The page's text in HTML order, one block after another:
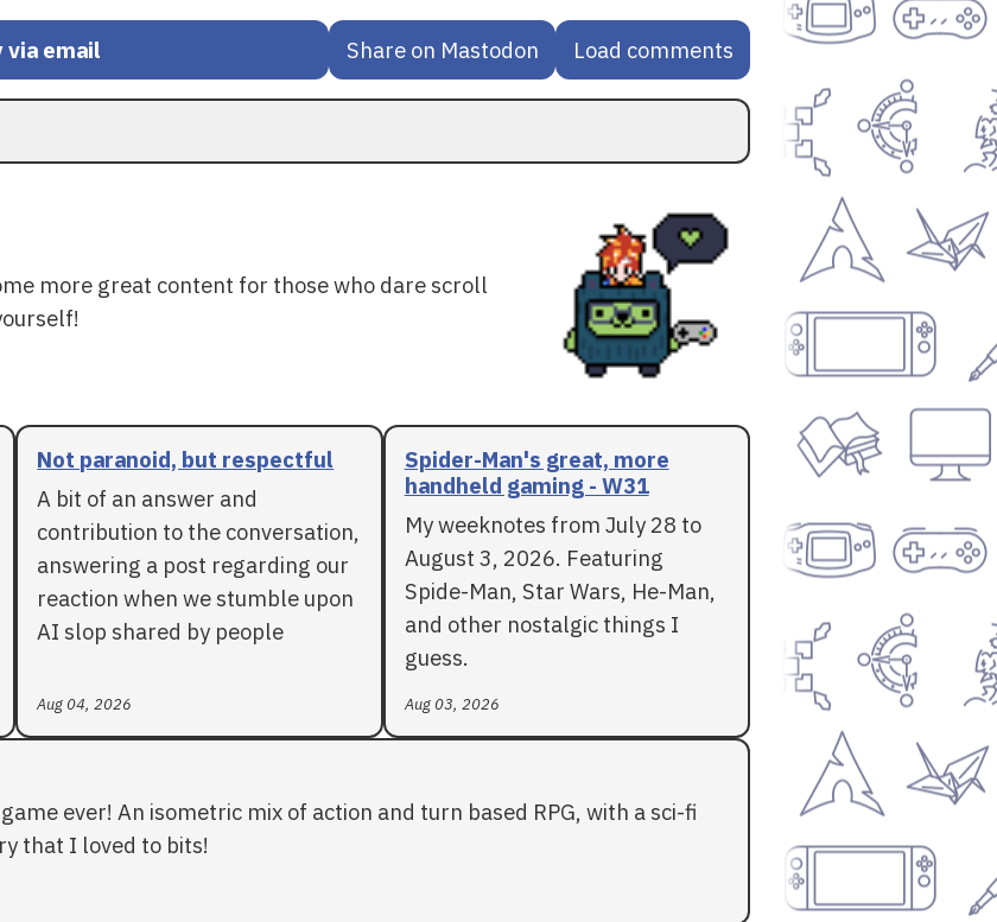
via email Share on Mastodon Load comments
more great content for those who dare scroll
Not paranoid, but respectful
A bit of an answer and
contribution to the conversation,
answering a post regarding our
reaction when we stumble upon
AI slop shared by people
Aug 04, 2026
Spider-Man's great, more
handheld gaming - W31
My weeknotes from July 28 to
August 3, 2026. Featuring
Spide-Man, Star Wars, He-Man,
and other nostalgic things I
guess.
Aug 03, 2026
ever! An isometric mix of action and turn based RPG, with a sci-fi
that I loved to bits!